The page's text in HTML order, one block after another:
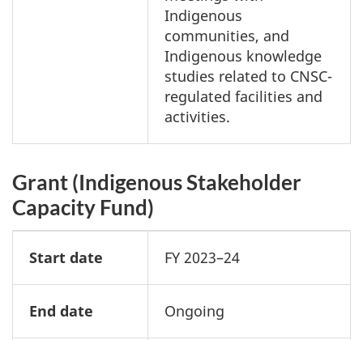
Indigenous
communities, and
Indigenous knowledge
studies related to CNSC-
regulated facilities and
activities.
Grant (Indigenous Stakeholder
Capacity Fund)
Start date FY 2023–24
End date Ongoing